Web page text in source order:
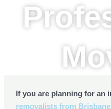
If you are planning for an
removalists from